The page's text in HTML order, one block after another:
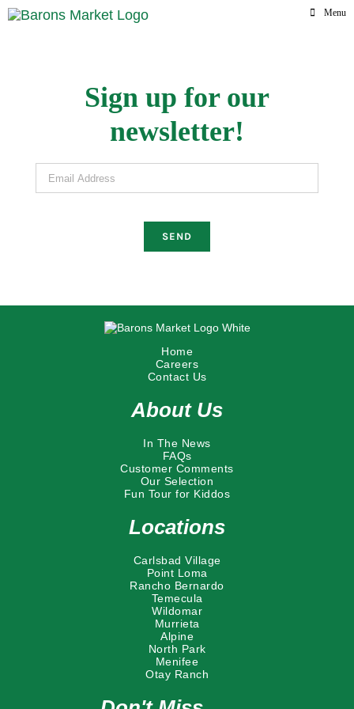
Skip
to
Menu
Sign up for our
newsletter!
Email Address
Home
Careers
Contact Us
About Us
In The News
FAQs
Customer Comments
Our Selection
Fun Tour for Kiddos
Locations
Carlsbad Village
Point Loma
Rancho Bernardo
Temecula
Wildomar
Murrieta
Alpine
North Park
Menifee
Otay Ranch